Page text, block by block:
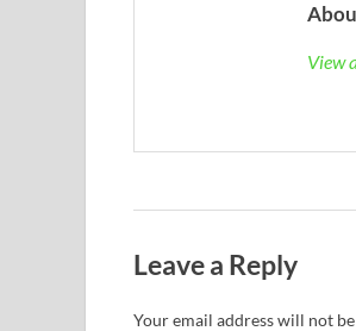
View
Leave a Reply
Your email address will not